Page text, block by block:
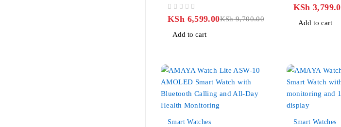
KSh9,700.00
KSh 6,599.00
Add to cart
KSh
Add to cart
Smart Watches Smart Watches